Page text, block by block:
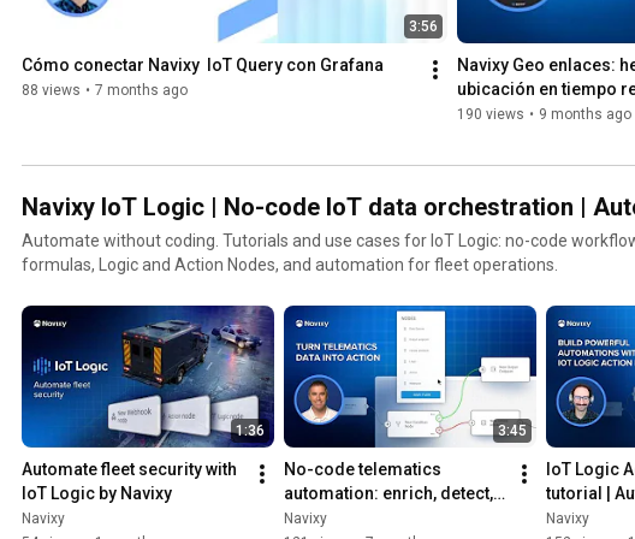
0:53
2:54
7:00
22:10
45:11
-
3:56
Cómo conectar Navixy  IoT Query con Grafana
88 views • 7 months ago
Navixy Geo enlaces:
ubicación en tiempo
flotas
190 views • 9 months ago
Navixy IoT Logic | No-code IoT data orchestration |
Automate without coding. Tutorials and use cases for IoT Logic: no-code workflows, JEXL
formulas, Logic and Action Nodes, and automation for fleet operations.
1:36
Automate fleet security with
IoT Logic by Navixy
Navixy
3:45
No-сode telematics
automation: enrich, detect,
automate & send data |
Navixy
IoT Logic
tutorial |
control with
Navixy